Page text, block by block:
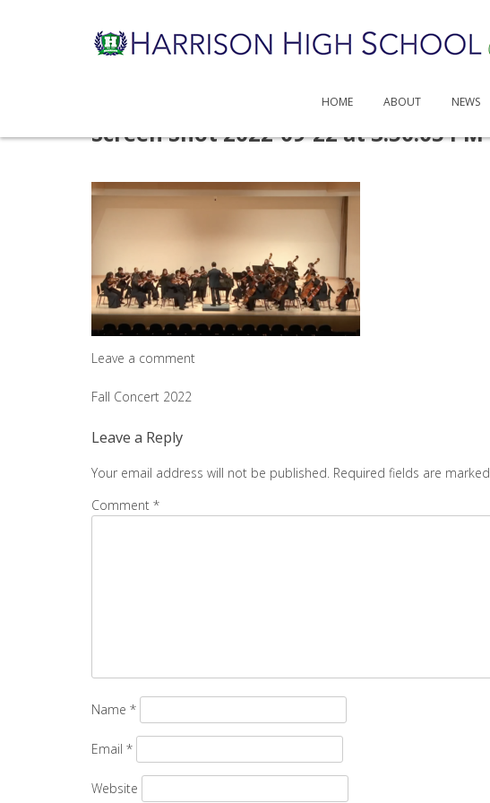
to
HOME ABOUT NEWS
Screen Shot 2022-09-22 at 3.50.05 PM
Leave a comment
Post
navigation
Fall Concert 2022
Leave a Reply
Your email address will not be published. Required fields are marked
Comment *
Name *
Email *
Website